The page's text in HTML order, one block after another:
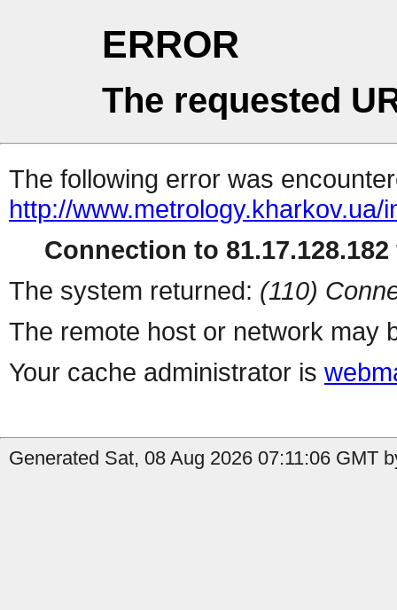
ERROR
The requested
The following error was
http://www.metrology.kharkov.ua/
Connection to
The system returned: (110)
The remote host or network may
Your cache administrator is
Generated Sat, 08 Aug 2026 07:11:06 GMT